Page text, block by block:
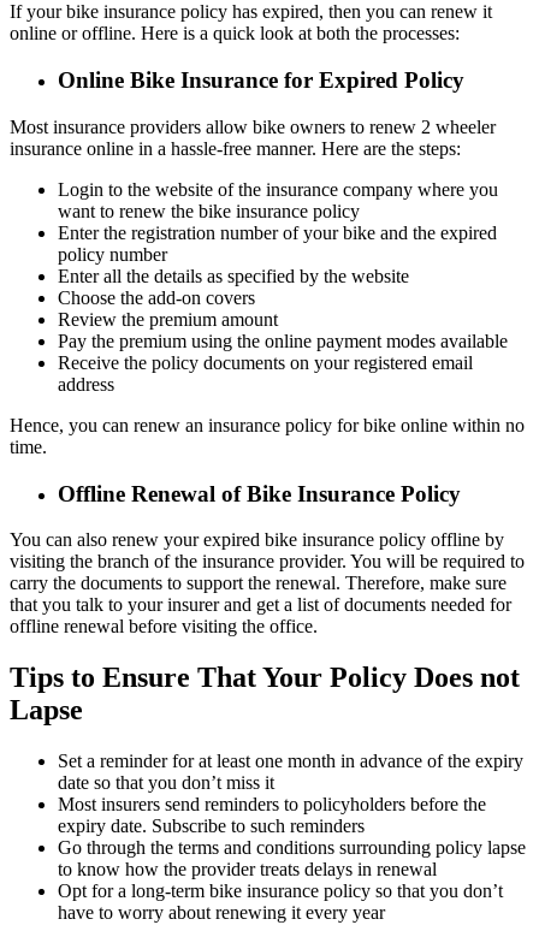
If your bike insurance policy has expired, then you can renew it
online or offline. Here is a quick look at both the processes:
Online Bike Insurance for Expired Policy
Most insurance providers allow bike owners to renew 2 wheeler
insurance online in a hassle-free manner. Here are the steps:
Login to the website of the insurance company where you
want to renew the bike insurance policy
Enter the registration number of your bike and the expired
policy number
Enter all the details as specified by the website
Choose the add-on covers
Review the premium amount
Pay the premium using the online payment modes available
Receive the policy documents on your registered email
address
Hence, you can renew an insurance policy for bike online within no
time.
Offline Renewal of Bike Insurance Policy
You can also renew your expired bike insurance policy offline by
visiting the branch of the insurance provider. You will be required to
carry the documents to support the renewal. Therefore, make sure
that you talk to your insurer and get a list of documents needed for
offline renewal before visiting the office.
Tips to Ensure That Your Policy Does not
Lapse
Set a reminder for at least one month in advance of the expiry
date so that you don’t miss it
Most insurers send reminders to policyholders before the
expiry date. Subscribe to such reminders
Go through the terms and conditions surrounding policy lapse
to know how the provider treats delays in renewal
Opt for a long-term bike insurance policy so that you don’t
have to worry about renewing it every year